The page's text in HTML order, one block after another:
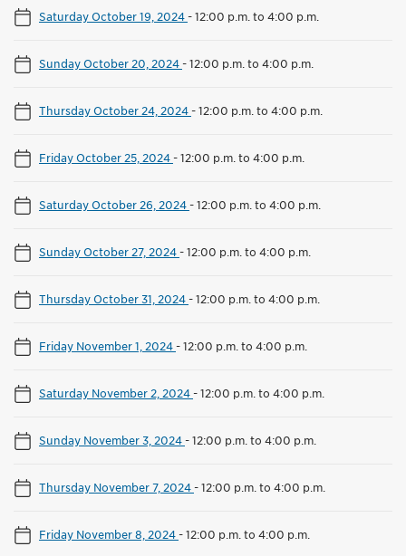
Saturday October 19, 2024-12:00 p.m. to 4:00 p.m.
Sunday October 20, 2024-12:00 p.m. to 4:00 p.m.
Thursday October 24, 2024-12:00 p.m. to 4:00 p.m.
Friday October 25, 2024-12:00 p.m. to 4:00 p.m.
Saturday October 26, 2024-12:00 p.m. to 4:00 p.m.
Sunday October 27, 2024-12:00 p.m. to 4:00 p.m.
Thursday October 31, 2024-12:00 p.m. to 4:00 p.m.
Friday November 1, 2024-12:00 p.m. to 4:00 p.m.
Saturday November 2, 2024-12:00 p.m. to 4:00 p.m.
Sunday November 3, 2024-12:00 p.m. to 4:00 p.m.
Thursday November 7, 2024-12:00 p.m. to 4:00 p.m.
Friday November 8, 2024-12:00 p.m. to 4:00 p.m.